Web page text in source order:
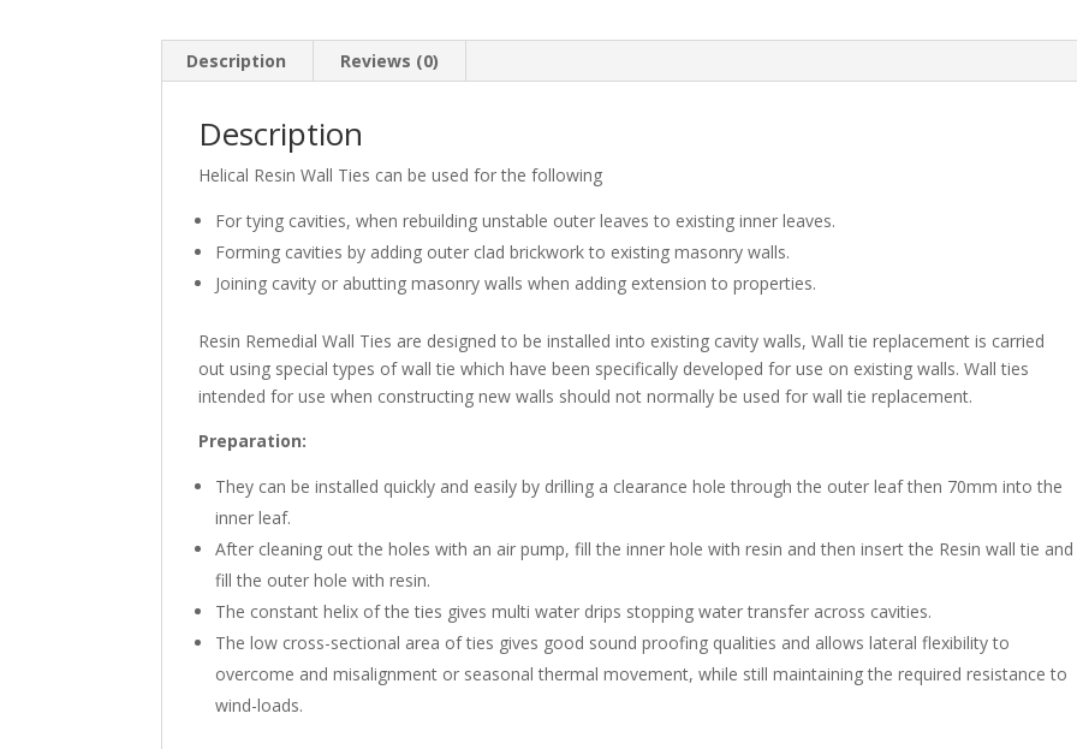
100)
Description Reviews (0)
Description
Helical Resin Wall Ties can be used for the following
For tying cavities, when rebuilding unstable outer leaves to existing inner leaves.
Forming cavities by adding outer clad brickwork to existing masonry walls.
Joining cavity or abutting masonry walls when adding extension to properties.
Resin Remedial Wall Ties are designed to be installed into existing cavity walls, Wall tie replacement is carried
out using special types of wall tie which have been specifically developed for use on existing walls. Wall ties
intended for use when constructing new walls should not normally be used for wall tie replacement.
Preparation:
They can be installed quickly and easily by drilling a clearance hole through the outer leaf then 70mm into the
inner leaf.
After cleaning out the holes with an air pump, fill the inner hole with resin and then insert the Resin wall tie and
fill the outer hole with resin.
The constant helix of the ties gives multi water drips stopping water transfer across cavities.
The low cross-sectional area of ties gives good sound proofing qualities and allows lateral flexibility to
overcome and misalignment or seasonal thermal movement, while still maintaining the required resistance to
wind-loads.